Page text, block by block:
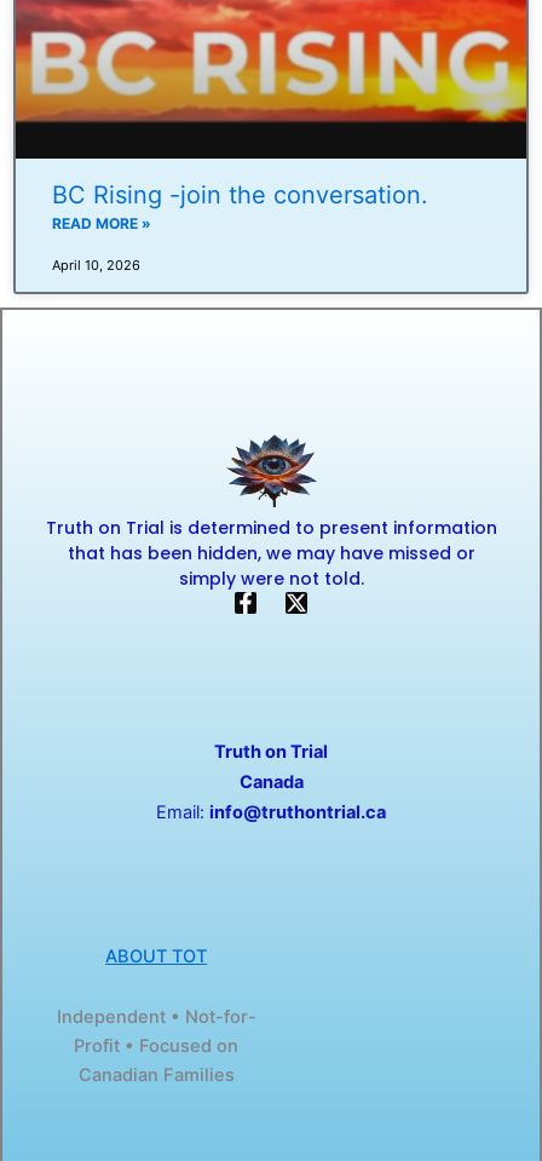
BC Rising -join the conversation.
READ MORE »
April 10, 2026
ABOUT TOT
Independent • Not-for-
Profit • Focused on
Canadian Families
Truth on Trial is determined to present information
that has been hidden, we may have missed or
simply were not told.
F
a
k
-
f
X
-
e
r
Truth on Trial
Canada
Email: info@truthontrial.ca